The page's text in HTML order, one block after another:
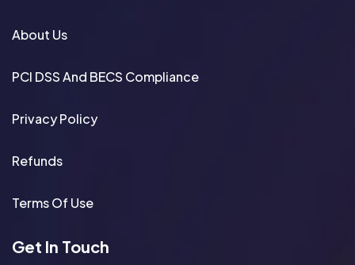
About Us
PCI DSS And BECS Compliance
Privacy Policy
Refunds
Terms Of Use
Get In Touch